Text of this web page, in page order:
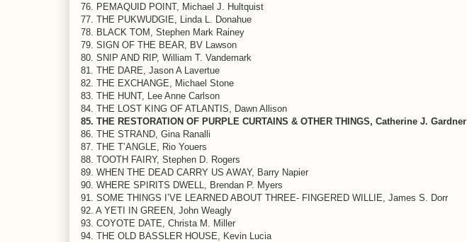
76. PEMAQUID POINT, Michael J. Hultquist
77. THE PUKWUDGIE, Linda L. Donahue
78. BLACK TOM, Stephen Mark Rainey
79. SIGN OF THE BEAR, BV Lawson
80. SNIP AND RIP, William T. Vandemark
81. THE DARE, Jason A Lavertue
82. THE EXCHANGE, Michael Stone
83. THE HUNT, Lee Anne Carlson
84. THE LOST KING OF ATLANTIS, Dawn Allison
85. THE RESTORATION OF PURPLE CURTAINS & OTHER THINGS, Catherine J. Gardner
86. THE STRAND, Gina Ranalli
87. THE T’ANGLE, Rio Youers
88. TOOTH FAIRY, Stephen D. Rogers
89. WHEN THE DEAD CARRY US AWAY, Barry Napier
90. WHERE SPIRITS DWELL, Brendan P. Myers
91. SOME THINGS I’VE LEARNED ABOUT THREE- FINGERED WILLIE, James S. Dorr
92. A YETI IN GREEN, John Weagly
93. COYOTE DATE, Christa M. Miller
94. THE OLD BASSLER HOUSE, Kevin Lucia